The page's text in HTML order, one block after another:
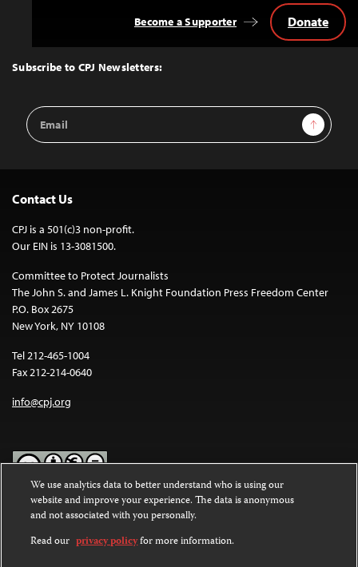
Top
Subscribe to CPJ Newsletters:
Email
Address
Sign Up
Become a Supporter Donate
Contact Us
CPJ is a 501(c)3 non-profit.
Our EIN is 13-3081500.
Committee to Protect Journalists
The John S. and James L. Knight Foundation Press Freedom Center
P.O. Box 2675
New York, NY 10108
Tel 212-465-1004
Fax 212-214-0640
info@cpj.org
Except where noted, text on this website is licensed under a
Commons Attribution-NonCommercial-NoDerivatives 4.0
International License.
We use analytics data to better understand who is using our
website and improve your experience. The data is anonymous
and not associated with you personally.
Read our privacy policyfor more information.